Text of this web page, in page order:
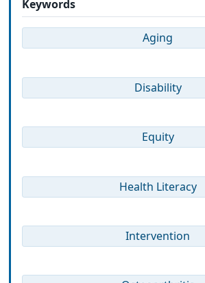
Keywords
Aging
Disability
Equity
Health Literacy
Intervention